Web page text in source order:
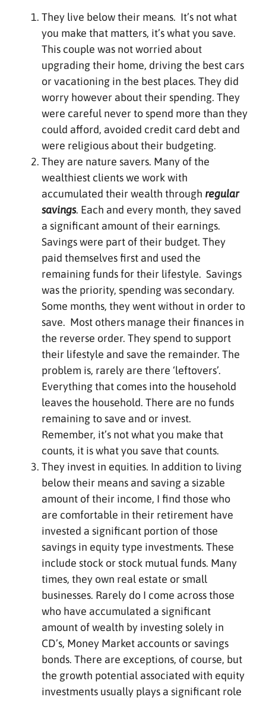
They live below their means. It’s not what
you make that matters, it’s what you save.
This couple was not worried about
upgrading their home, driving the best cars
or vacationing in the best places. They did
worry however about their spending. They
were careful never to spend more than they
could afford, avoided credit card debt and
were religious about their budgeting.
They are nature savers. Many of the
wealthiest clients we work with
accumulated their wealth through regular
savings. Each and every month, they saved
a significant amount of their earnings.
Savings were part of their budget. They
paid themselves first and used the
remaining funds for their lifestyle. Savings
was the priority, spending was secondary.
Some months, they went without in order to
save. Most others manage their finances in
the reverse order. They spend to support
their lifestyle and save the remainder. The
problem is, rarely are there ‘leftovers’.
Everything that comes into the household
leaves the household. There are no funds
remaining to save and or invest.
Remember, it’s not what you make that
counts, it is what you save that counts.
They invest in equities. In addition to living
below their means and saving a sizable
amount of their income, I find those who
are comfortable in their retirement have
invested a significant portion of those
savings in equity type investments. These
include stock or stock mutual funds. Many
times, they own real estate or small
businesses. Rarely do I come across those
who have accumulated a significant
amount of wealth by investing solely in
CD’s, Money Market accounts or savings
bonds. There are exceptions, of course, but
the growth potential associated with equity
investments usually plays a significant role